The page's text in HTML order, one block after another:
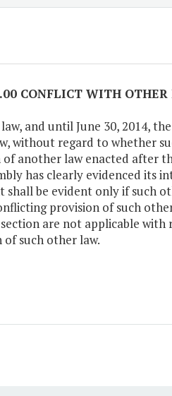
CONFLICT WITH OTHER
and until June 30, 2014,
without regard to whether
another law enacted after
has clearly evidenced its
be evident only if such
provision of such
are not applicable
such other law.